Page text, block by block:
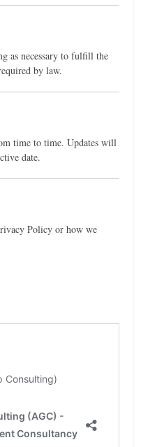
as necessary to fulfill the
by law.
time to time. Updates will
date.
Policy or how we